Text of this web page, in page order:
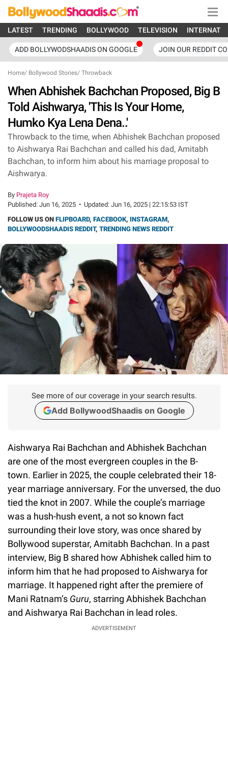
LATEST TRENDING BOLLYWOOD TELEVISION
ADD BOLLYWODSHAADIS ON GOOGLE JOIN OUR REDDIT
Home/ Bollywood Stories/ Throwback
When Abhishek Bachchan Proposed, Big B
Told Aishwarya, 'This Is Your Home,
Humko Kya Lena Dena..'
Throwback to the time, when Abhishek Bachchan proposed
to Aishwarya Rai Bachchan and called his dad, Amitabh
Bachchan, to inform him about his marriage proposal to
Aishwarya.
By Prajeta Roy
Published: Jun 16, 2025 • Updated: Jun 16, 2025 | 22:15:53 IST
FOLLOW US ON FLIPBOARD, FACEBOOK, INSTAGRAM,
BOLLYWOODSHAADIS REDDIT, TRENDING NEWS REDDIT
See more of our coverage in your search results.
Add BollywoodShaadis on Google
Aishwarya Rai Bachchan and Abhishek Bachchan
are one of the most evergreen couples in the B-
town. Earlier in 2025, the couple celebrated their 18-
year marriage anniversary. For the unversed, the duo
tied the knot in 2007. While the couple’s marriage
was a hush-hush event, a not so known fact
surrounding their love story, was once shared by
Bollywood superstar, Amitabh Bachchan. In a past
interview, Big B shared how Abhishek called him to
inform him that he had proposed to Aishwarya for
marriage. It happened right after the premiere of
Mani Ratnam’s Guru, starring Abhishek Bachchan
and Aishwarya Rai Bachchan in lead roles.
ADVERTISEMENT